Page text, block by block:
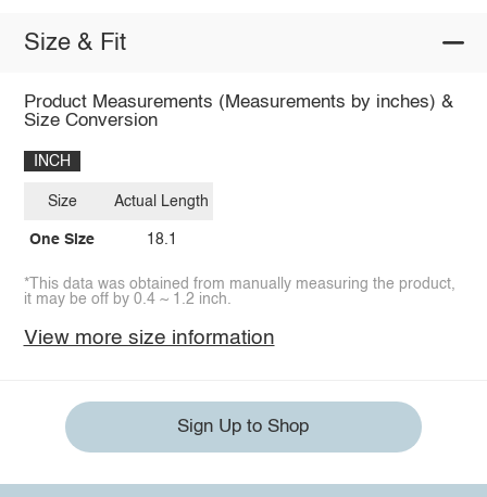
Size & Fit
Product Measurements (Measurements by inches) &
Size Conversion
INCH
Size
One Size
Actual Length
18.1
*This data was obtained from manually measuring the product,
it may be off by 0.4 ~ 1.2 inch.
View more size information
Sign Up to Shop